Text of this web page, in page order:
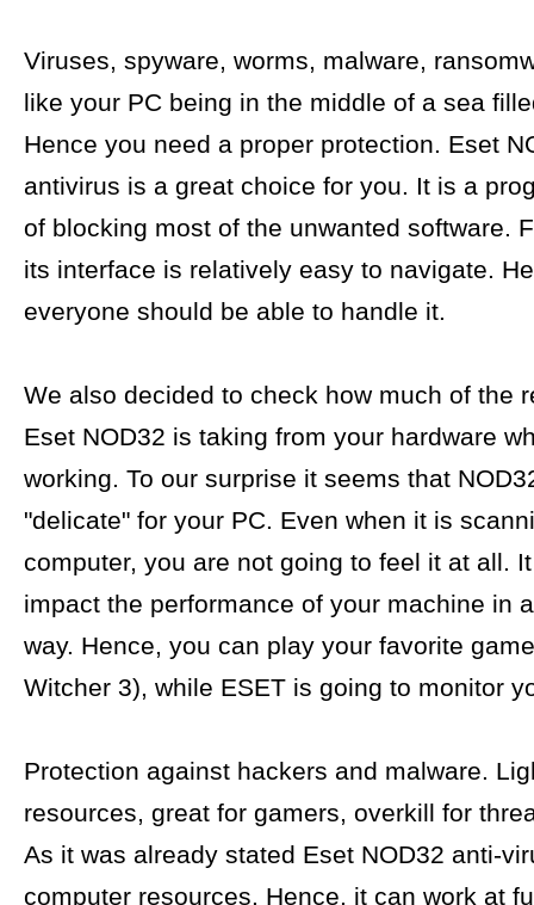
Viruses, spyware, worms, malware,
like your PC being in the middle of a sea
Hence you need a proper protection. Eset
antivirus is a great choice for you. It is a
of blocking most of the unwanted software.
its interface is relatively easy to navigate.
everyone should be able to handle it.
We also decided to check how much of the
Eset NOD32 is taking from your hardware
working. To our surprise it seems that
"delicate" for your PC. Even when it is
computer, you are not going to feel it at all.
impact the performance of your machine in
way. Hence, you can play your favorite
Witcher 3), while ESET is going to monitor
Protection against hackers and malware.
resources, great for gamers, overkill for
As it was already stated Eset NOD32 anti-
computer resources. Hence, it can work at